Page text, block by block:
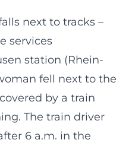
next to tracks –
services
station (Rhein-
fell next to the
by a train
The train driver
6 a.m. in the